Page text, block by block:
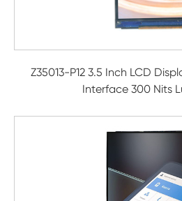
Z35013-P12 3.5 Inch LCD
Interface 300 Nits